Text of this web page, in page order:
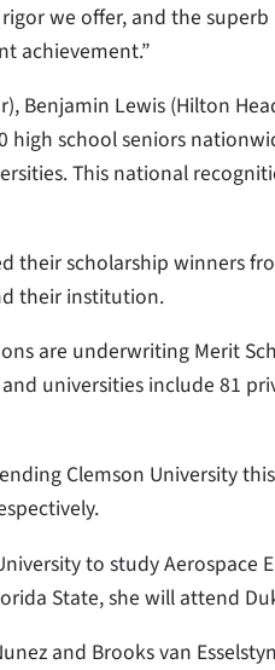
we offer, and the
achievement.”
Benjamin Lewis (Hilton
high school seniors
This national
their scholarship winners
their institution.
are underwriting Merit
universities include 81
Clemson University
to study
State, she will attend
and Brooks van